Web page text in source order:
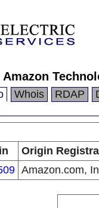
Amazon
Whois RDAP
Origin
Amazon.com,